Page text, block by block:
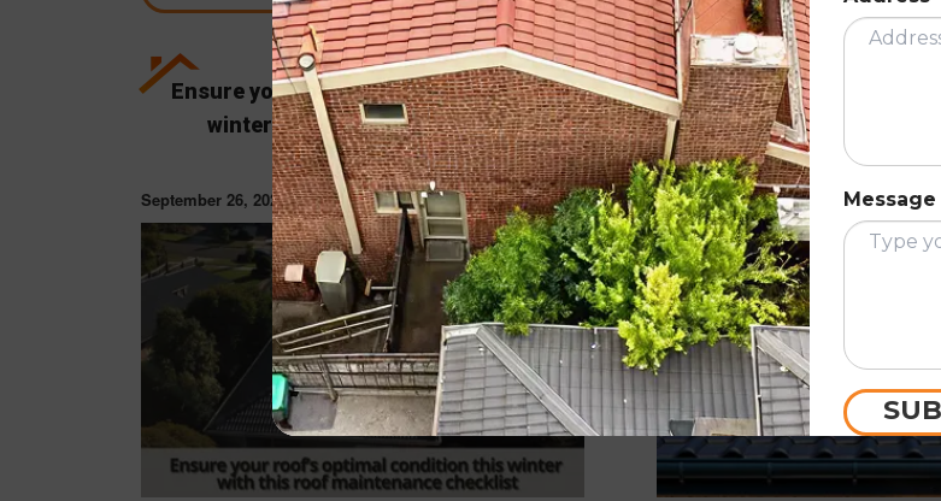
Ensure your roof’s optimal condition this
winter with this roof maintenance
checklist
September 26, 2022
ROOF RESTORATION
As a homeowner, things
for choosing the most
material for
September 26, 2022 Message